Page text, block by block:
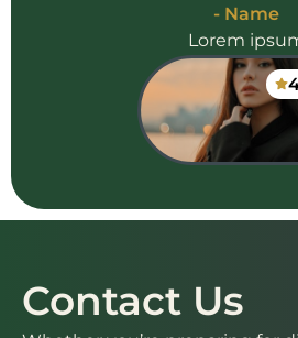
- Name
Lorem
Contact Us